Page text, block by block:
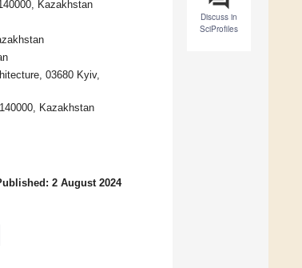
Discuss in
SciProfiles
Kazakhstan
03680 Kyiv,
Kazakhstan
2 August 2024